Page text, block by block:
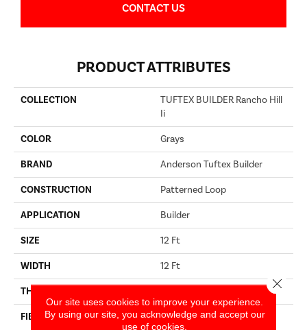
CONTACT US
PRODUCT ATTRIBUTES
COLLECTION
TUFTEX BUILDER Rancho Hill
Ii
COLOR Grays
BRAND Anderson Tuftex Builder
CONSTRUCTION Patterned Loop
APPLICATION Builder
SIZE 12 Ft
WIDTH 12 Ft
THICKNESS
FIBER
100% Continuous Filament
Our site uses cookies to improve your experience.
By using our site, you acknowledge and accept our
use of cookies.
Close